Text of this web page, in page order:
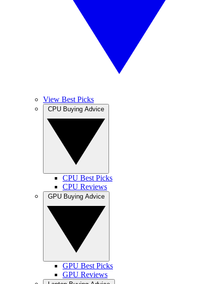
View Best Picks
CPU Best Picks
CPU Reviews
GPU Best Picks
GPU Reviews